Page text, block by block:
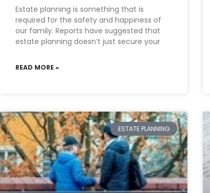
Estate planning is something that is
required for the safety and happiness of
our family. Reports have suggested that
estate planning doesn’t just secure your
READ MORE »
ESTATE PLANNING